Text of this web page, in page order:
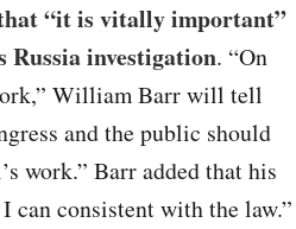
“it is vitally important”
Russia investigation. “On
William Barr will tell
and the public should
work.” Barr added that his
can consistent with the law.”